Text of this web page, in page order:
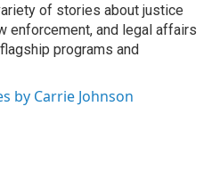
of stories about justice
enforcement, and legal affairs
programs and
by Carrie Johnson